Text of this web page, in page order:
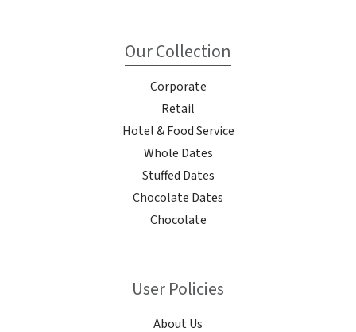
Our Collection
Corporate
Retail
Hotel & Food Service
Whole Dates
Stuffed Dates
Chocolate Dates
Chocolate
User Policies
About Us